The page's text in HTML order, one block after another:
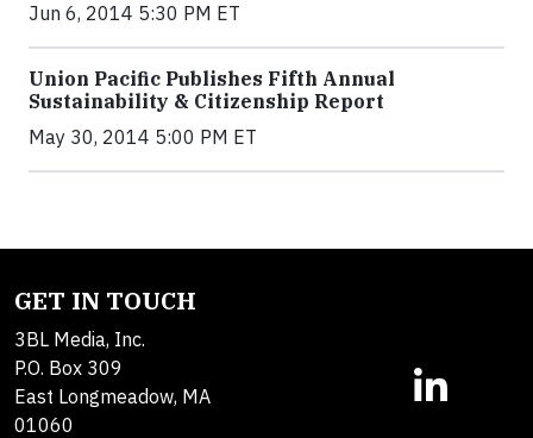
Jun 6, 2014 5:30 PM ET
Union Pacific Publishes Fifth Annual
Sustainability & Citizenship Report
May 30, 2014 5:00 PM ET
GET IN TOUCH
3BL Media, Inc.
P.O. Box 309
East Longmeadow, MA
01060